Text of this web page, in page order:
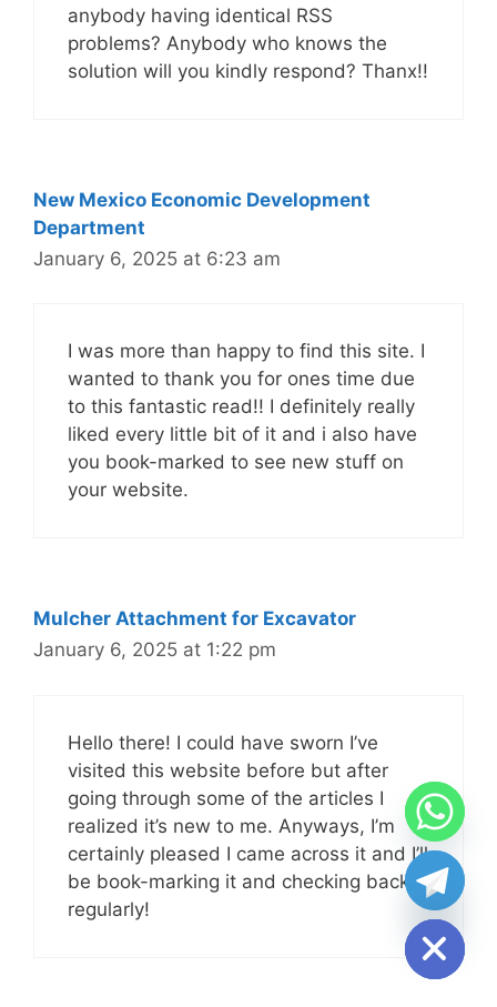
anybody having identical RSS
problems? Anybody who knows the
solution will you kindly respond? Thanx!!
New Mexico Economic Development
Department
January 6, 2025 at 6:23 am
I was more than happy to find this site. I
wanted to thank you for ones time due
to this fantastic read!! I definitely really
liked every little bit of it and i also have
you book-marked to see new stuff on
your website.
Mulcher Attachment for Excavator
January 6, 2025 at 1:22 pm
Hello there! I could have sworn I’ve
visited this website before but after
going through some of the articles I
realized it’s new to me. Anyways, I’m
certainly pleased I came across it and I’ll
be book-marking it and checking back
regularly!
Hide
chaty